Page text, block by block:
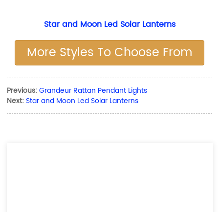
Star and Moon Led Solar Lanterns
More Styles To Choose From
Previous:Grandeur Rattan Pendant Lights
Next:Star and Moon Led Solar Lanterns